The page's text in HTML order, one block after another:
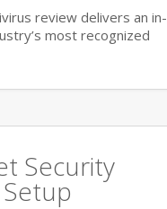
review delivers an in-
most recognized
Security